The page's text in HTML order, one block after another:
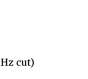
cut)